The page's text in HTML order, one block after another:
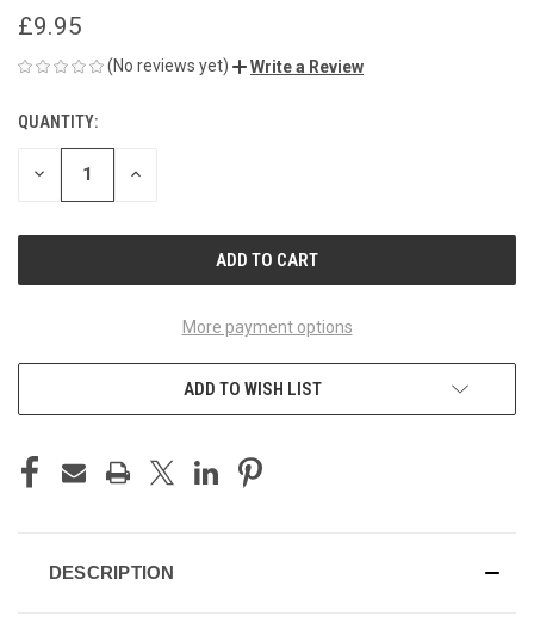
£9.95
(No reviews yet) Write a Review
CURRENT
STOCK:
QUANTITY:
DECREASE INCREASE
More payment options
ADD TO WISH LIST
DESCRIPTION